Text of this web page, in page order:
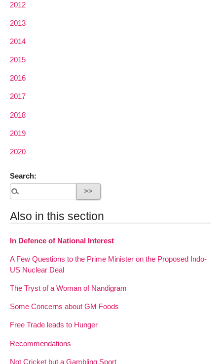
2012
2013
2014
2015
2016
2017
2018
2019
2020
Search:
Also in this section
In Defence of National Interest
A Few Questions to the Prime Minister on the Proposed Indo-
US Nuclear Deal
The Tryst of a Woman of Nandigram
Some Concerns about GM Foods
Free Trade leads to Hunger
Recommendations
Not Cricket but a Gambling Sport